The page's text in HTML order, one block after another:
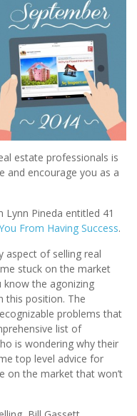
estate professionals is
and encourage you as a
Pineda entitled 41
From Having Success.
aspect of selling real
stuck on the market
the agonizing
this position. The
problems that
list of
is wondering why their
top level advice for
on the market that won’t